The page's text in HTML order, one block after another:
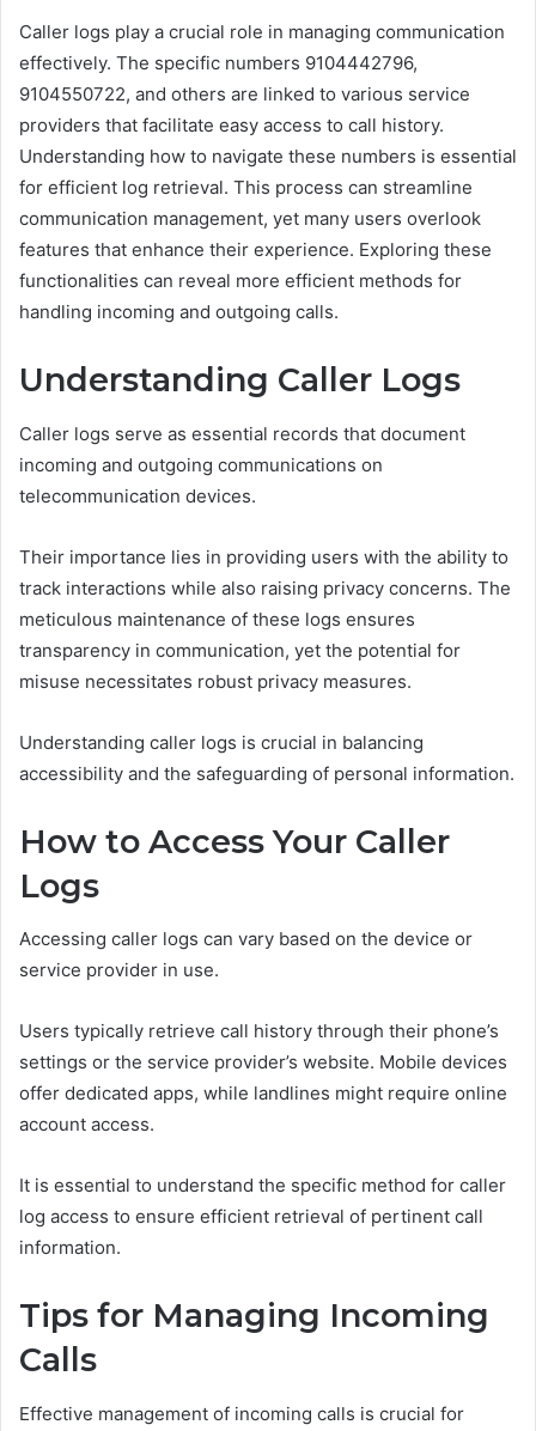
Caller logs play a crucial role in managing communication
effectively. The specific numbers 9104442796,
9104550722, and others are linked to various service
providers that facilitate easy access to call history.
Understanding how to navigate these numbers is essential
for efficient log retrieval. This process can streamline
communication management, yet many users overlook
features that enhance their experience. Exploring these
functionalities can reveal more efficient methods for
handling incoming and outgoing calls.
Understanding Caller Logs
Caller logs serve as essential records that document
incoming and outgoing communications on
telecommunication devices.
Their importance lies in providing users with the ability to
track interactions while also raising privacy concerns. The
meticulous maintenance of these logs ensures
transparency in communication, yet the potential for
misuse necessitates robust privacy measures.
Understanding caller logs is crucial in balancing
accessibility and the safeguarding of personal information.
How to Access Your Caller
Logs
Accessing caller logs can vary based on the device or
service provider in use.
Users typically retrieve call history through their phone’s
settings or the service provider’s website. Mobile devices
offer dedicated apps, while landlines might require online
account access.
It is essential to understand the specific method for caller
log access to ensure efficient retrieval of pertinent call
information.
Tips for Managing Incoming
Calls
Effective management of incoming calls is crucial for